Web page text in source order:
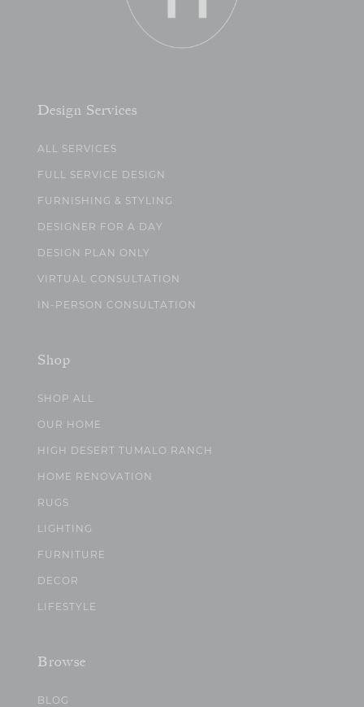
Design Services
ALL SERVICES
FULL SERVICE DESIGN
FURNISHING & STYLING
DESIGNER FOR A DAY
DESIGN PLAN ONLY
VIRTUAL CONSULTATION
IN-PERSON CONSULTATION
Shop
SHOP ALL
OUR HOME
HIGH DESERT TUMALO RANCH
HOME RENOVATION
RUGS
LIGHTING
FURNITURE
DECOR
LIFESTYLE
Browse
BLOG